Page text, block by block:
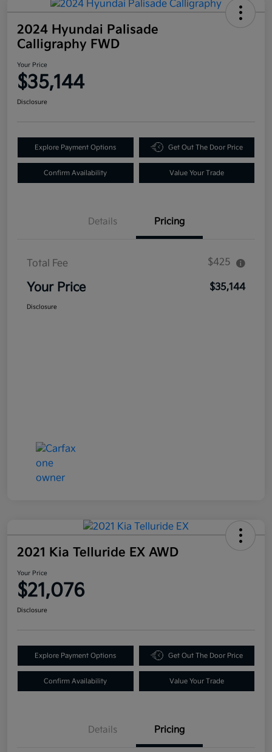
2024 Hyundai Palisade
Calligraphy FWD
Your Price
$35,144
Disclosure
Explore Payment Options Get Out The Door Price
Confirm Availability Value Your Trade
Details Pricing
Total Fee $425
Your Price $35,144
Disclosure
2021 Kia Telluride EX AWD
Your Price
$21,076
Disclosure
Explore Payment Options Get Out The Door Price
Confirm Availability Value Your Trade
Details Pricing